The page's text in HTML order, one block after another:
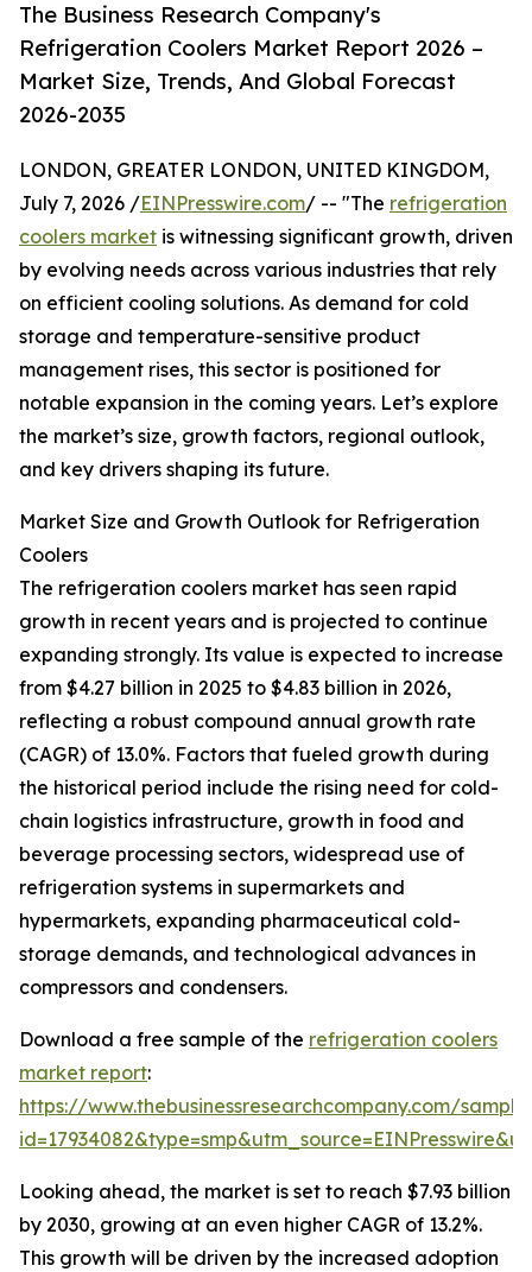
The Business Research Company's
Refrigeration Coolers Market Report 2026 –
Market Size, Trends, And Global Forecast
2026-2035
LONDON, GREATER LONDON, UNITED KINGDOM,
July 7, 2026 /EINPresswire.com/ -- "The refrigeration
coolers market is witnessing significant growth, driven
by evolving needs across various industries that rely
on efficient cooling solutions. As demand for cold
storage and temperature-sensitive product
management rises, this sector is positioned for
notable expansion in the coming years. Let’s explore
the market’s size, growth factors, regional outlook,
and key drivers shaping its future.
Market Size and Growth Outlook for Refrigeration
Coolers
The refrigeration coolers market has seen rapid
growth in recent years and is projected to continue
expanding strongly. Its value is expected to increase
from $4.27 billion in 2025 to $4.83 billion in 2026,
reflecting a robust compound annual growth rate
(CAGR) of 13.0%. Factors that fueled growth during
the historical period include the rising need for cold-
chain logistics infrastructure, growth in food and
beverage processing sectors, widespread use of
refrigeration systems in supermarkets and
hypermarkets, expanding pharmaceutical cold-
storage demands, and technological advances in
compressors and condensers.
Download a free sample of the refrigeration coolers
market report:
https://www.thebusinessresearchcompany.com/
Looking ahead, the market is set to reach $7.93 billion
by 2030, growing at an even higher CAGR of 13.2%.
This growth will be driven by the increased adoption